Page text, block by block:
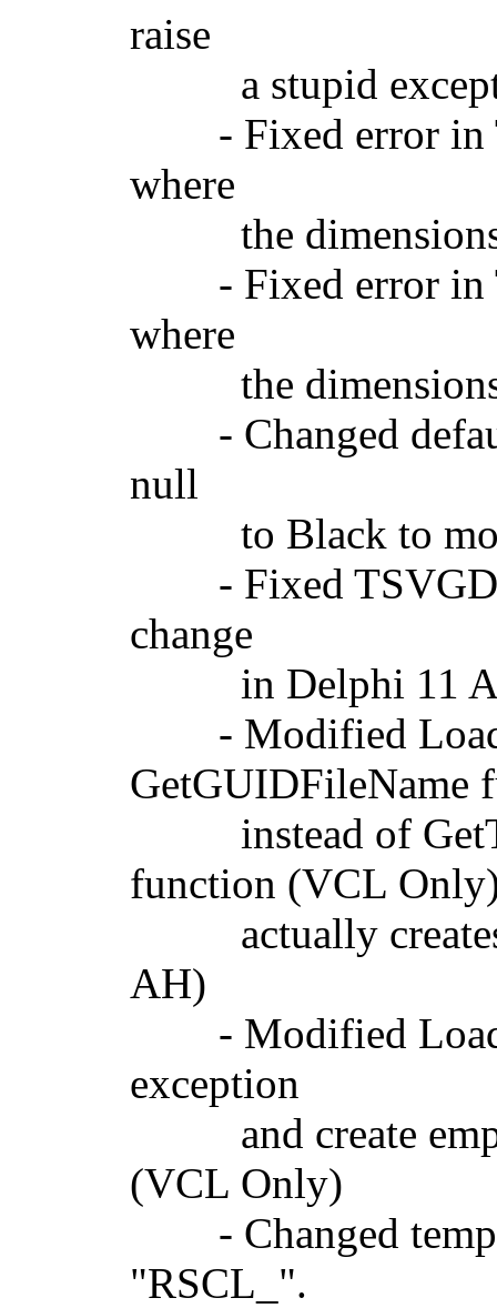
raise
a stupid
- Fixed error in
where
the dimensions
- Fixed error in
where
the dimensions
- Changed
null
to Black to more
- Fixed
change
in Delphi 11
- Modified
GetGUIDFileName
instead of
function (VCL
actually creates
AH)
- Modified
exception
and create
(VCL Only)
- Changed
"RSCL_".